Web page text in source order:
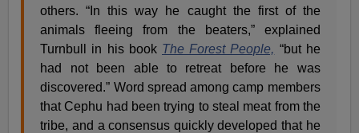
others. “In this way he caught the first of the
animals fleeing from the beaters,” explained
Turnbull in his book The Forest People, “but he
had not been able to retreat before he was
discovered.” Word spread among camp members
that Cephu had been trying to steal meat from the
tribe, and a consensus quickly developed that he